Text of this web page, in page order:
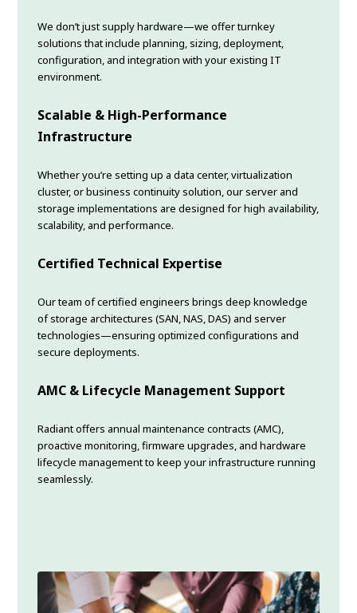
We don’t just supply hardware—we offer turnkey
solutions that include planning, sizing, deployment,
configuration, and integration with your existing IT
environment.
Scalable & High-Performance
Infrastructure
Whether you’re setting up a data center, virtualization
cluster, or business continuity solution, our server and
storage implementations are designed for high availability,
scalability, and performance.
Certified Technical Expertise
Our team of certified engineers brings deep knowledge
of storage architectures (SAN, NAS, DAS) and server
technologies—ensuring optimized configurations and
secure deployments.
AMC & Lifecycle Management Support
Radiant offers annual maintenance contracts (AMC),
proactive monitoring, firmware upgrades, and hardware
lifecycle management to keep your infrastructure running
seamlessly.